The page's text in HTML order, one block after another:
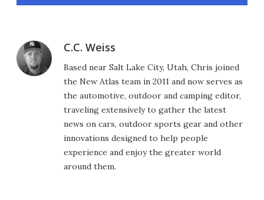
C.C. Weiss
Based near Salt Lake City, Utah, Chris joined
the New Atlas team in 2011 and now serves as
the automotive, outdoor and camping editor,
traveling extensively to gather the latest
news on cars, outdoor sports gear and other
innovations designed to help people
experience and enjoy the greater world
around them.